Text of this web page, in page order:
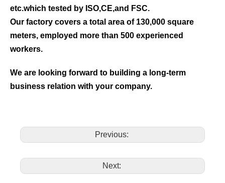
etc.which tested by ISO,CE,and FSC.
Our factory covers a total area of 130,000 square
meters, employed more than 500 experienced
workers.
We are looking forward to building a long-term
business relation with your company.
Previous:
Next: